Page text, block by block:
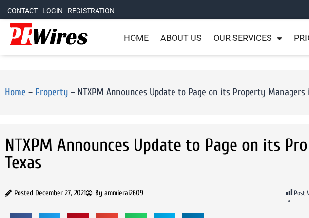
CONTACT LOGIN REGISTRATION
HOME ABOUT US OUR SERVICES
Home – Property – NTXPM Announces Update to Page on its Property Managers
NTXPM Announces Update to Page on its
Texas
Posted December 27, 2021 By ammierai2609 Post